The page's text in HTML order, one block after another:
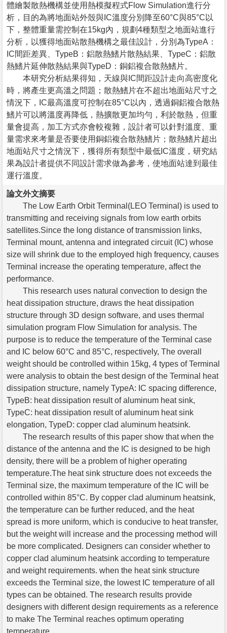
體繪製散熱機構並使用熱模擬程式Flow Simulation進行分
析，目的為將地面站外殼與IC溫度分別降至60°C與85°C以
下，整體重量需控制在15kg內，規劃4種類型之地面站進行
分析，以獲得地面站散熱機構之最佳設計，分別為TypeA：
IC間距差異、TypeB：鋁散熱鰭片散熱結果、TypeC：鋁散
熱鰭片延伸散熱結果與TypeD：銅鋁複合散熱鰭片。
本研究分析結果得知，天線與IC間距設計走向高密度化
時，將產生更高溫之問題；散熱鰭片在不超出地面站尺寸之
情況下，IC最高溫度可控制在85°C以內，透過銅鋁複合散熱
鰭片可以將溫度再降低，熱擴散更加均勻，利於散熱，但重
量會提高，加工方式亦會較複雜，設計者可以針對溫度、重
量需求來考量是否要使用銅鋁複合散熱鰭片；散熱鰭片超出
地面站尺寸之情況下，獲得所有類型中最低IC溫度，研究結
果為設計者提供不同設計需求做為參考，使地面站達到最佳
運行溫度。
論文外文摘要
The Low Earth Orbit Terminal(LEO Terminal) is used to
transmitting and receiving signals from low earth orbits
satellites.Since the long distance of transmission links,
Terminal mount, antenna and integrated circuit (IC) whose
size will shrink due to the employed high frequency, causes
Terminal increase the operating temperature, affect the
performance.
This research uses natural convection to design the
heat dissipation structure, draws the heat dissipation
structure through 3D design software, and uses thermal
simulation program Flow Simulation for analysis. The
purpose is to reduce the temperature of the Terminal case
and IC below 60°C and 85°C, respectively, The overall
weight should be controlled within 15kg, 4 types of Terminal
were analysis to obtain the best design of the Terminal heat
dissipation structure, namely TypeA: IC spacing difference,
TypeB: heat dissipation result of aluminum heat sink,
TypeC: heat dissipation result of aluminum heat sink
elongation, TypeD: copper clad aluminum heatsink.
The research results of this paper show that when the
distance of the antenna and the IC is designed to be high
density, there will be a problem of higher operating
temperature.The heat sink structure does not exceeds the
Terminal size, the maximum temperature of the IC will be
controlled within 85°C. By copper clad aluminum heatsink,
the temperature can be further reduced, and the heat
spread is more uniform, which is conducive to heat transfer,
but the weight will increase and the processing method will
be more complicated. Designers can consider whether to
copper clad aluminum heatsink according to temperature
and weight requirements. when the heat sink structure
exceeds the Terminal size, the lowest IC temperature of all
types can be obtained. The research results provide
designers with different design requirements as a reference
to make The Terminal reaches optimum operating
temperature.